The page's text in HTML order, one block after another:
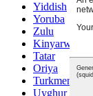
Yiddish
Yoruba
Zulu
Kinyarwanda
Tatar
Oriya
Turkmen
Uyghur